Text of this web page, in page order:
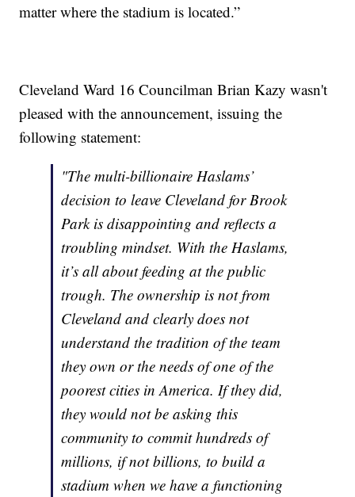
matter where the stadium is located.”
Cleveland Ward 16 Councilman Brian Kazy wasn't
pleased with the announcement, issuing the
following statement:
"The multi-billionaire Haslams’
decision to leave Cleveland for Brook
Park is disappointing and reflects a
troubling mindset. With the Haslams,
it’s all about feeding at the public
trough. The ownership is not from
Cleveland and clearly does not
understand the tradition of the team
they own or the needs of one of the
poorest cities in America. If they did,
they would not be asking this
community to commit hundreds of
millions, if not billions, to build a
stadium when we have a functioning